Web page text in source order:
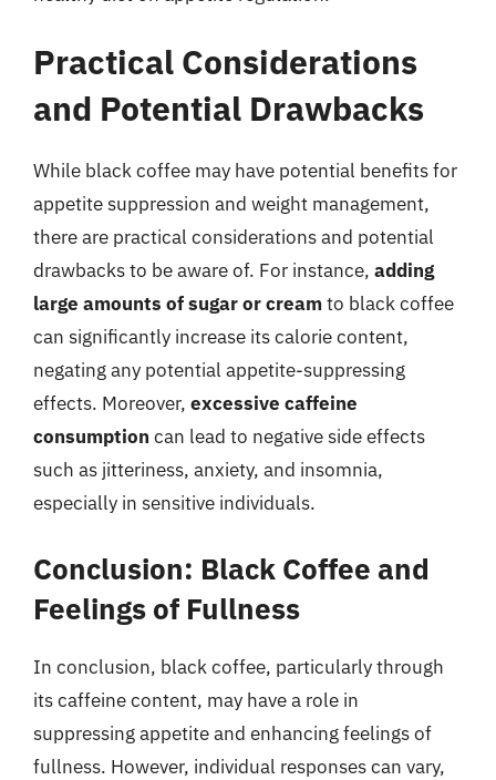
Practical Considerations
and Potential Drawbacks
While black coffee may have potential benefits for
appetite suppression and weight management,
there are practical considerations and potential
drawbacks to be aware of. For instance, adding
large amounts of sugar or creamto black coffee
can significantly increase its calorie content,
negating any potential appetite-suppressing
effects. Moreover, excessive caffeine
consumption can lead to negative side effects
such as jitteriness, anxiety, and insomnia,
especially in sensitive individuals.
Conclusion: Black Coffee and
Feelings of Fullness
In conclusion, black coffee, particularly through
its caffeine content, may have a role in
suppressing appetite and enhancing feelings of
fullness. However, individual responses can vary,